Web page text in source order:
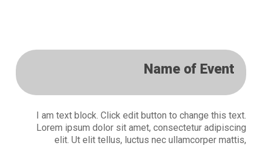
Name of Event
I am text block. Click edit button to change this text.
Lorem ipsum dolor sit amet, consectetur adipiscing
elit. Ut elit tellus, luctus nec ullamcorper mattis,